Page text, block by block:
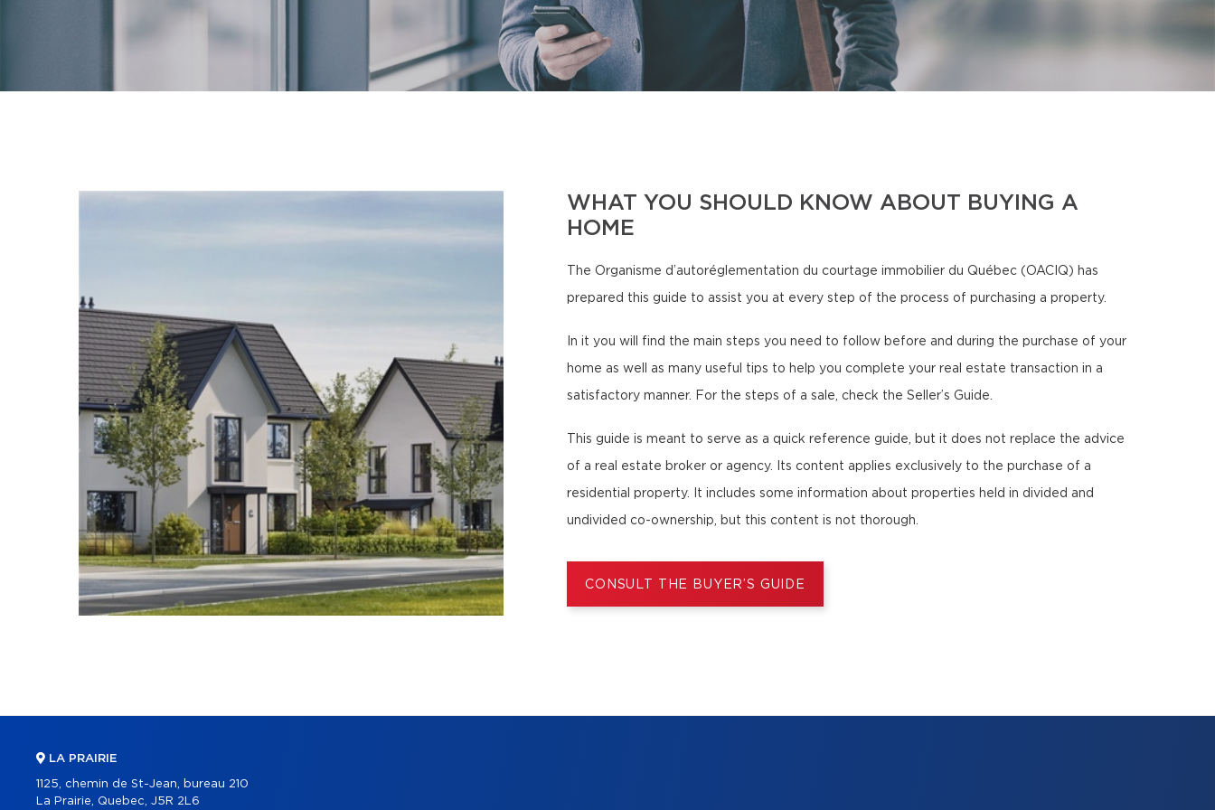
WHAT YOU SHOULD KNOW ABOUT BUYING A
HOME
The Organisme d’autoréglementation du courtage immobilier du Québec (OACIQ) has
prepared this guide to assist you at every step of the process of purchasing a property.
In it you will find the main steps you need to follow before and during the purchase of your
home as well as many useful tips to help you complete your real estate transaction in a
satisfactory manner. For the steps of a sale, check the Seller’s Guide.
This guide is meant to serve as a quick reference guide, but it does not replace the advice
of a real estate broker or agency. Its content applies exclusively to the purchase of a
residential property. It includes some information about properties held in divided and
undivided co-ownership, but this content is not thorough.
CONSULT THE BUYER’S GUIDE
LA PRAIRIE
1125, chemin de St-Jean, bureau 210
La Prairie, Quebec, J5R 2L6